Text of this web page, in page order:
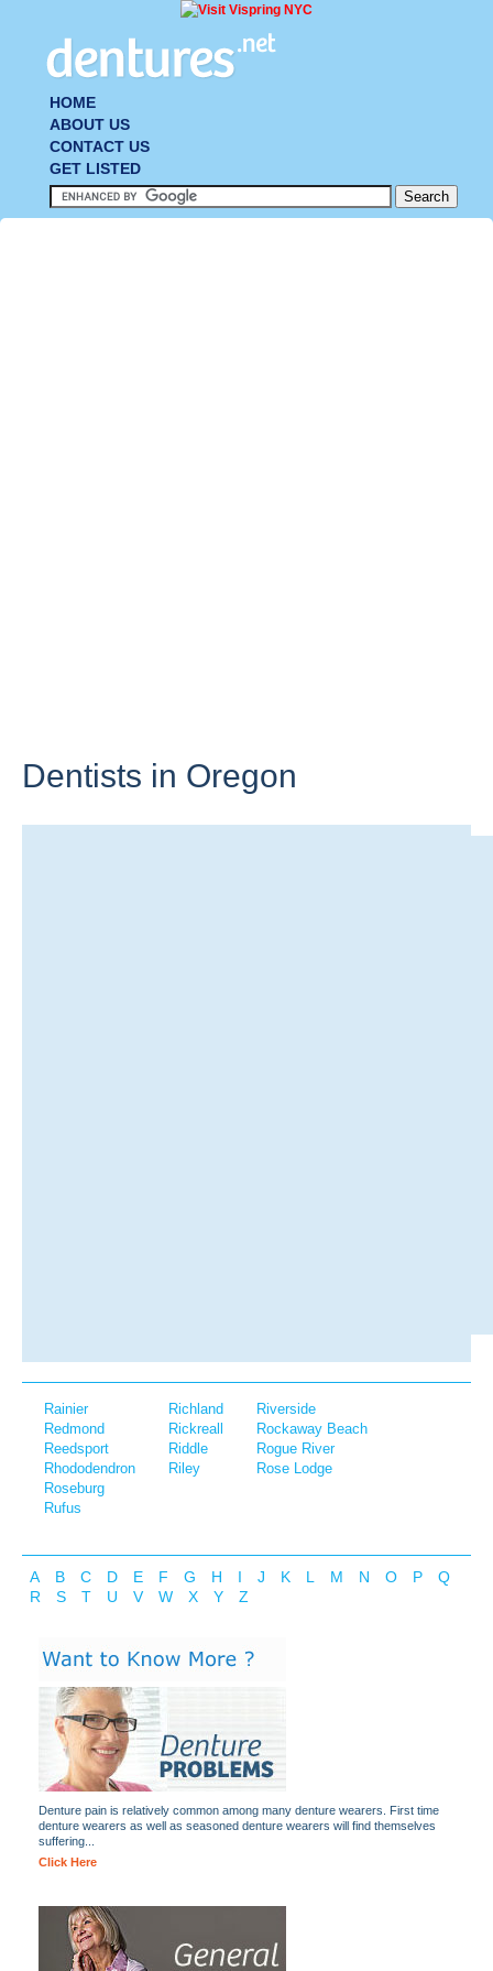
HOME
ABOUT US
CONTACT US
GET LISTED
Dentists in Oregon
Rainier
Redmond
Reedsport
Rhododendron
Richland
Rickreall
Riddle
Riley
Riverside
Rockaway Beach
Rogue River
Rose Lodge
Roseburg
Rufus
A B C D E F G H I J K L M N O P
Q
R
S T U V W X Y Z
Denture pain is relatively common among many denture wearers. First time
denture wearers as well as seasoned denture wearers will find themselves
suffering...
Click Here